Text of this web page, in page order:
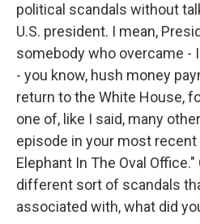
political scandals without
U.S. president. I mean,
somebody who overcame -
- you know, hush money
return to the White House,
one of, like I said, many
episode in your most
Elephant In The Oval
different sort of scandals
associated with, what did